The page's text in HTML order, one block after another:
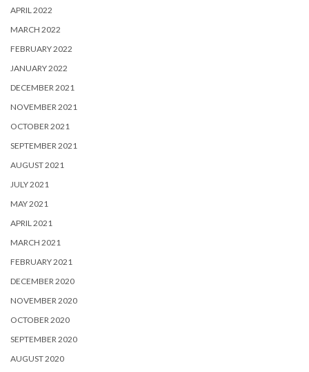
APRIL 2022
MARCH 2022
FEBRUARY 2022
JANUARY 2022
DECEMBER 2021
NOVEMBER 2021
OCTOBER 2021
SEPTEMBER 2021
AUGUST 2021
JULY 2021
MAY 2021
APRIL 2021
MARCH 2021
FEBRUARY 2021
DECEMBER 2020
NOVEMBER 2020
OCTOBER 2020
SEPTEMBER 2020
AUGUST 2020